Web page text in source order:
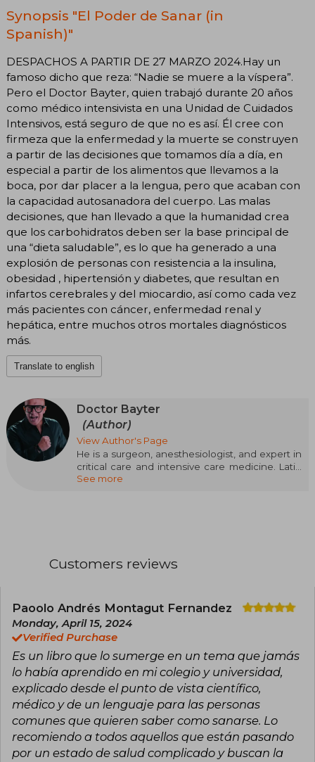
Synopsis "El Poder de Sanar (in
Spanish)"
DESPACHOS A PARTIR DE 27 MARZO 2024.Hay un
famoso dicho que reza: “Nadie se muere a la víspera”.
Pero el Doctor Bayter, quien trabajó durante 20 años
como médico intensivista en una Unidad de Cuidados
Intensivos, está seguro de que no es así. Él cree con
firmeza que la enfermedad y la muerte se construyen
a partir de las decisiones que tomamos día a día, en
especial a partir de los alimentos que llevamos a la
boca, por dar placer a la lengua, pero que acaban con
la capacidad autosanadora del cuerpo. Las malas
decisiones, que han llevado a que la humanidad crea
que los carbohidratos deben ser la base principal de
una “dieta saludable”, es lo que ha generado a una
explosión de personas con resistencia a la insulina,
obesidad , hipertensión y diabetes, que resultan en
infartos cerebrales y del miocardio, así como cada vez
más pacientes con cáncer, enfermedad renal y
hepática, entre muchos otros mortales diagnósticos
más.
Translate to english
Doctor Bayter
(Author)
View Author's Page
He is a surgeon, anesthesiologist, and expert in
critical care and intensive care medicine. Latin
American leader in safety in plastic surgery.
Surgery. Founding partner and medical director
safest for these procedures. Accomplished
athlete who has completed more than 28 long-
distance triathlon races in the Ironman circuit.
Currently guides, through his chats, over eight
hundred people in their goal to lose weight,
have health, and gain energy. Creator of the
Perfect KETO Diet (DKP) method.
See more
Customers reviews
Paoolo Andrés Montagut Fernandez
Monday, April 15, 2024
Verified Purchase
Es un libro que lo sumerge en un tema que jamás
lo había aprendido en mi colegio y universidad,
explicado desde el punto de vista científico,
médico y de un lenguaje para las personas
comunes que quieren saber como sanarse. Lo
recomiendo a todos aquellos que están pasando
por un estado de salud complicado y buscan la